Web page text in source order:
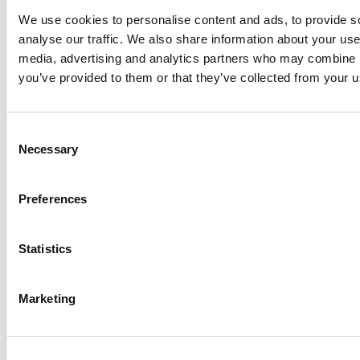
We use cookies to personalise content and ads, to provide
analyse our traffic. We also share information about your
media, advertising and analytics partners who may
you’ve provided to them or that they’ve collected from your
Selection
Necessary
Preferences
Statistics
Marketing
Here are a few tips that you can use
while creating a mobile-friendly website.
Make the website completely
Above all a sales-friendly website has a
quality content, balance design, hassle-